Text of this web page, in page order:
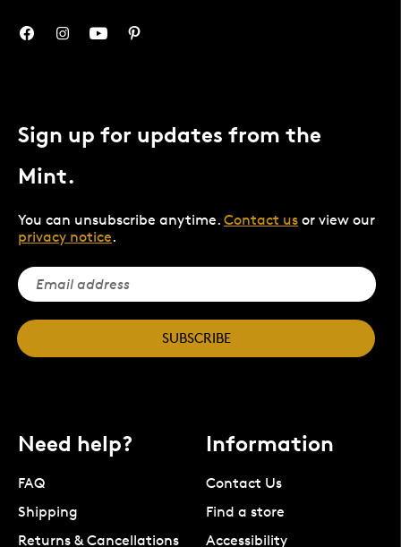
Sign up for updates from the
Mint.
You can unsubscribe anytime. Contact us or view our
privacy notice.
SUBSCRIBE
Need help?
FAQ
Shipping
Returns & Cancellations
Information
Contact Us
Find a store
Accessibility